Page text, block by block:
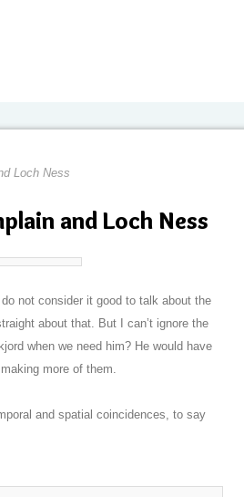
Loch Ness
and Loch Ness
not consider it good to talk about the
about that. But I can’t ignore the
when we need him? He would have
more of them.
and spatial coincidences, to say